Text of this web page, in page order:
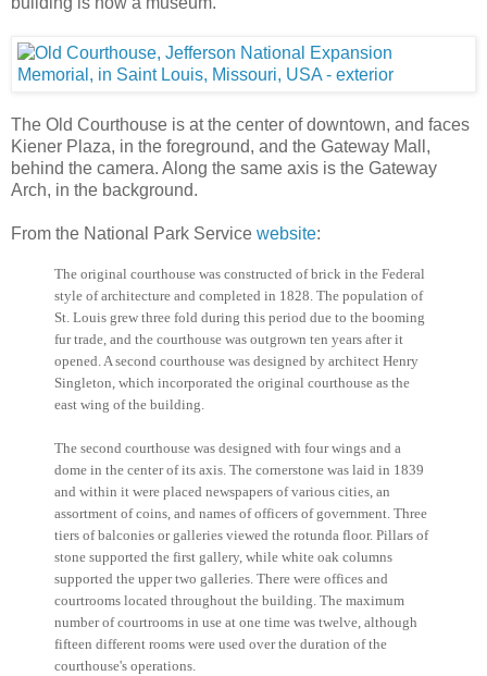
The Old Courthouse is at the center of downtown, and faces
Kiener Plaza, in the foreground, and the Gateway Mall,
behind the camera. Along the same axis is the Gateway
Arch, in the background.
From the National Park Service website:
The original courthouse was constructed of brick in the Federal
style of architecture and completed in 1828. The population of
St. Louis grew three fold during this period due to the booming
fur trade, and the courthouse was outgrown ten years after it
opened. A second courthouse was designed by architect Henry
Singleton, which incorporated the original courthouse as the
east wing of the building.
The second courthouse was designed with four wings and a
dome in the center of its axis. The cornerstone was laid in 1839
and within it were placed newspapers of various cities, an
assortment of coins, and names of officers of government. Three
tiers of balconies or galleries viewed the rotunda floor. Pillars of
stone supported the first gallery, while white oak columns
supported the upper two galleries. There were offices and
courtrooms located throughout the building. The maximum
number of courtrooms in use at one time was twelve, although
fifteen different rooms were used over the duration of the
courthouse's operations.